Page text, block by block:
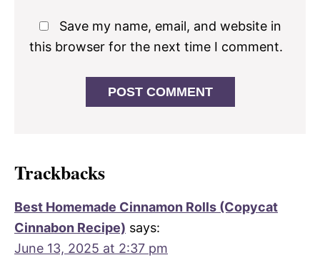
Save my name, email, and website in
this browser for the next time I comment.
Trackbacks
Best Homemade Cinnamon Rolls (Copycat
Cinnabon Recipe) says:
June 13, 2025 at 2:37 pm